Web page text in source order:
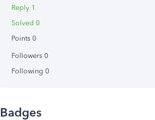
Reply 1
Solved 0
Points 0
Followers 0
Following 0
Badges